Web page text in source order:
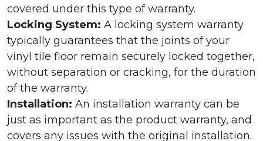
covered under this type of warranty.
Locking System: A locking system warranty
typically guarantees that the joints of your
vinyl tile floor remain securely locked together,
without separation or cracking, for the duration
of the warranty.
Installation: An installation warranty can be
just as important as the product warranty, and
covers any issues with the original installation.